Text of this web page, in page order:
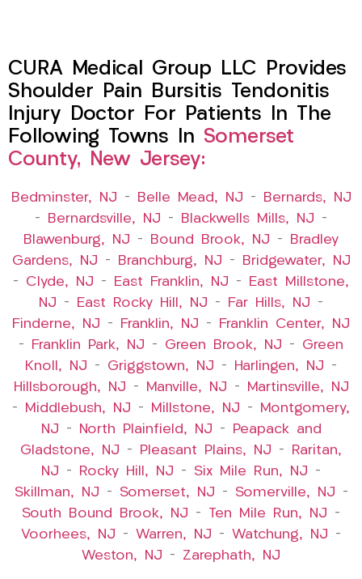
CURA Medical Group LLC Provides
Shoulder Pain Bursitis Tendonitis
Injury Doctor For Patients In The
Following Towns In Somerset
County, New Jersey:
Bedminster, NJ – Belle Mead, NJ –
Bernards, NJ
–
Bernardsville, NJ – Blackwells Mills, NJ –
Blawenburg, NJ – Bound Brook, NJ –
Bradley
Gardens, NJ – Branchburg, NJ –
Bridgewater, NJ
– Clyde, NJ – East Franklin, NJ –
East Millstone,
NJ – East Rocky Hill, NJ – Far Hills, NJ –
Finderne, NJ – Franklin, NJ –
Franklin Center, NJ
–
Franklin Park, NJ – Green Brook, NJ – Green
Knoll, NJ – Griggstown, NJ – Harlingen, NJ –
Hillsborough, NJ – Manville, NJ –
Martinsville, NJ
–
Middlebush, NJ – Millstone, NJ –
Montgomery,
NJ – North Plainfield, NJ –
Peapack and
Gladstone, NJ – Pleasant Plains, NJ –
Raritan,
NJ – Rocky Hill, NJ – Six Mile Run, NJ –
Skillman, NJ – Somerset, NJ – Somerville, NJ –
South Bound Brook, NJ – Ten Mile Run, NJ –
Voorhees, NJ – Warren, NJ – Watchung, NJ –
Weston, NJ – Zarephath, NJ